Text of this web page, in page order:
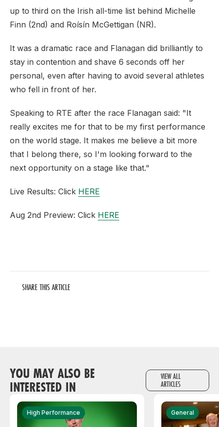
up to third on the Irish all-time list behind Michelle
Finn (2nd) and Roísín McGettigan (NR).
It was a dramatic race and Flanagan did brilliantly to
stay in contention and shave 6 seconds off her
personal, even after having to avoid several athletes
who fell in front of her.
Speaking to RTE after the race Flanagan said: "It
really excites me for that to be my first performance
on the world stage. It makes me believe a bit more
that I belong there, so I'm looking forward to the
next opportunity on a stage like that."
Live Results: Click HERE
Aug 2nd Preview: Click HERE
SHARE THIS ARTICLE
YOU MAY ALSO BE
INTERESTED IN
VIEW ALL
ARTICLES
High Performance General